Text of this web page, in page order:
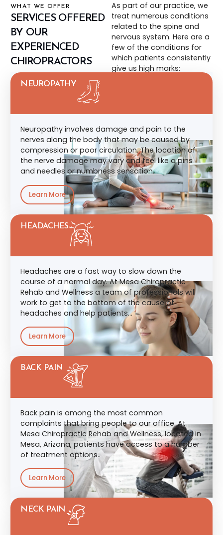
WHAT WE OFFER
SERVICES OFFERED
BY OUR
EXPERIENCED
CHIROPRACTORS
As part of our practice, we
treat numerous conditions
related to the spine and
nervous system. Here are a
few of the conditions for
which patients consistently
give us high marks:
NEUROPATHY
Neuropathy involves damage and pain to the
nerves along the body that may be caused by
compression or poor circulation. The location of
the nerve damage may vary and feel like a pins
and needles or numbness sensation.
Learn More
HEADACHES
Headaches are a fast way to slow down the
course of a normal day. At Mesa Chiropractic
Rehab and Wellness a team of professionals will
work to get to the bottom of the cause of
headaches and help patients…
Learn More
BACK PAIN
Back pain is among the most common
complaints that bring people to our office. At
Mesa Chiropractic Rehab and Wellness, located in
Mesa, Arizona, patients have access to a number
of treatment options..
Learn More
NECK PAIN